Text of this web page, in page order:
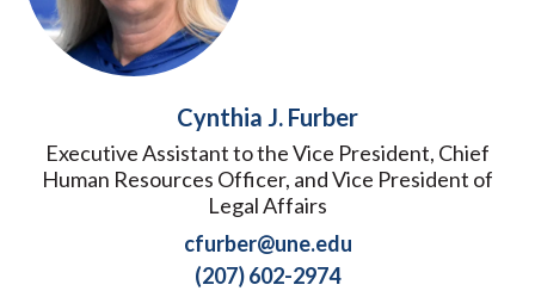
Cynthia J. Furber
Executive Assistant to the Vice President, Chief
Human Resources Officer, and Vice President of
Legal Affairs
cfurber@une.edu
(207) 602-2974